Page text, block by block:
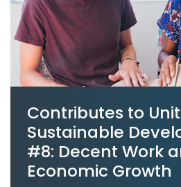
Contributes to
Sustainable
#8: Decent Work
Economic Growth